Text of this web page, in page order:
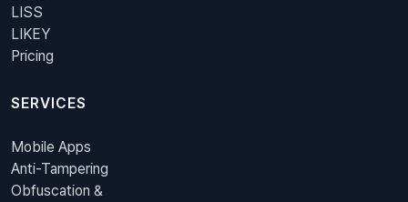
LISS
LIKEY
Pricing
SERVICES
Mobile Apps
Anti-Tampering
Obfuscation &